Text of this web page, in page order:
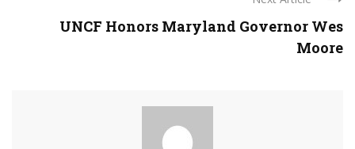
UNCF Honors Maryland Governor Wes
Moore